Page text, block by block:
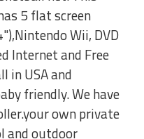
5 flat screen
Wii, DVD
Internet and Free
in USA and
friendly. We have
own private
and outdoor